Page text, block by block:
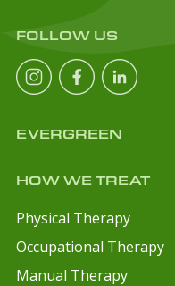
FOLLOW US
EVERGREEN
HOW WE TREAT
Physical Therapy
Occupational Therapy
Manual Therapy